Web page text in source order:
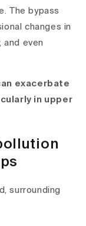
The bypass
changes in
even
exacerbate
in upper
surrounding